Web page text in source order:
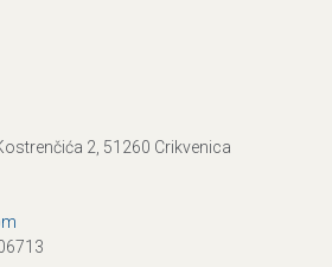
2, 51260 Crikvenica